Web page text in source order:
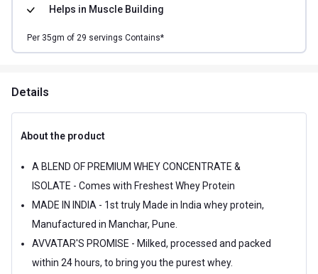
Helps in Muscle Building
Per 35gm of 29 servings Contains*
Details
About the product
A BLEND OF PREMIUM WHEY CONCENTRATE &
ISOLATE - Comes with Freshest Whey Protein
MADE IN INDIA - 1st truly Made in India whey protein,
Manufactured in Manchar, Pune.
AVVATAR'S PROMISE - Milked, processed and packed
within 24 hours, to bring you the purest whey.